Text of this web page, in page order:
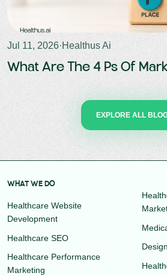
Jul 11, 2026·Healthus Ai
What Are The 4 Ps Of
EXPLORE ALL
WHAT WE DO
Healthcare Website
Development
Healthcare SEO
Healthcare Performance
Marketing